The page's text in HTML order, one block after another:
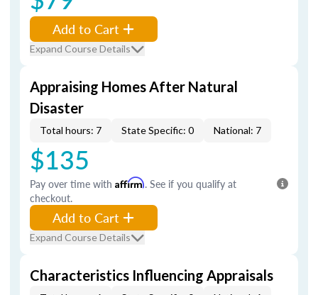
Add to Cart
Expand Course Details
Appraising Homes After Natural
Disaster
Total hours: 7 State Specific: 0 National: 7
$135
Pay over time with Affirm. See if you qualify at
checkout.
Add to Cart
Expand Course Details
Characteristics Influencing Appraisals